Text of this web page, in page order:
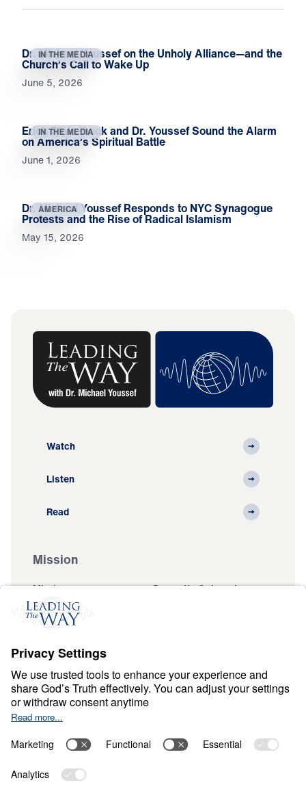
IN THE MEDIA
Dr. Michael Youssef on the Unholy Alliance—and the
Church’s Call to Wake Up
June 5, 2026
IN THE MEDIA
Erick Stakelbeck and Dr. Youssef Sound the Alarm
on America’s Spiritual Battle
June 1, 2026
AMERICA
Dr. Michael Youssef Responds to NYC Synagogue
Protests and the Rise of Radical Islamism
May 15, 2026
Watch
Listen
Read
Mission
Mission
Domestic Outreach
International
Ministry Updates
About
About
Give
Contact
Financials